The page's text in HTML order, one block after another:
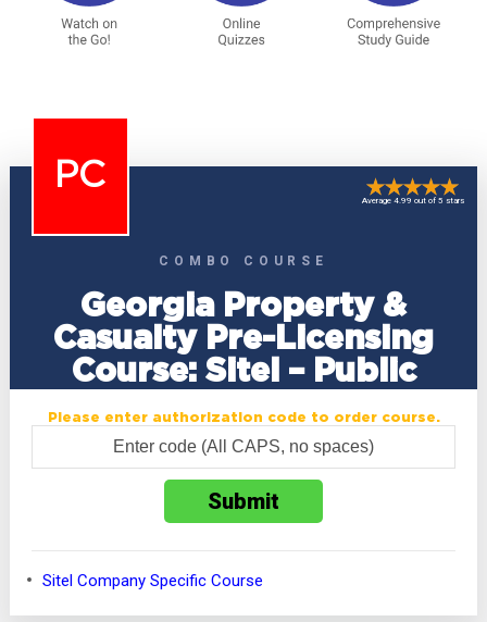
PC
COMBO COURSE
Georgia Property &
Casualty Pre-Licensing
Course: Sitel – Public
Average 4.99 out of 5 stars
Please enter authorization code to order course.
Sitel Company Specific Course